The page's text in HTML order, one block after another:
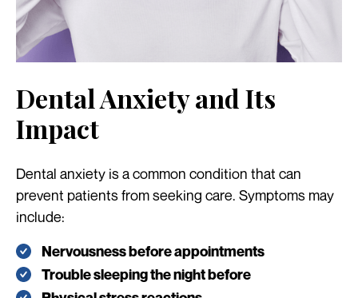
Dental Anxiety and Its
Impact
Dental anxiety is a common condition that can
prevent patients from seeking care. Symptoms may
include:
Nervousness before appointments
Trouble sleeping the night before